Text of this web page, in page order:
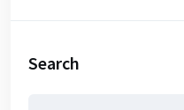
Search